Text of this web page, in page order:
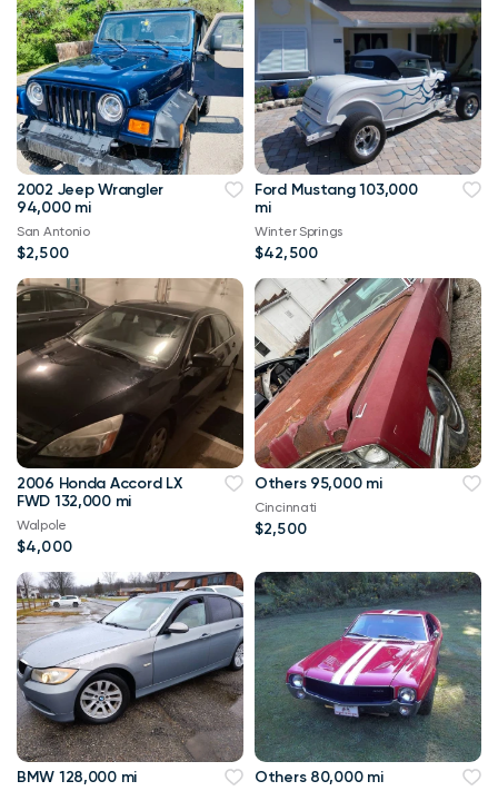
2002 Jeep Wrangler
94,000 mi
San Antonio
$2,500
Ford Mustang 103,000
mi
Winter Springs
$42,500
2006 Honda Accord LX
FWD 132,000 mi
Walpole
$4,000
Others 95,000 mi
Cincinnati
$2,500
BMW 128,000 mi Others 80,000 mi